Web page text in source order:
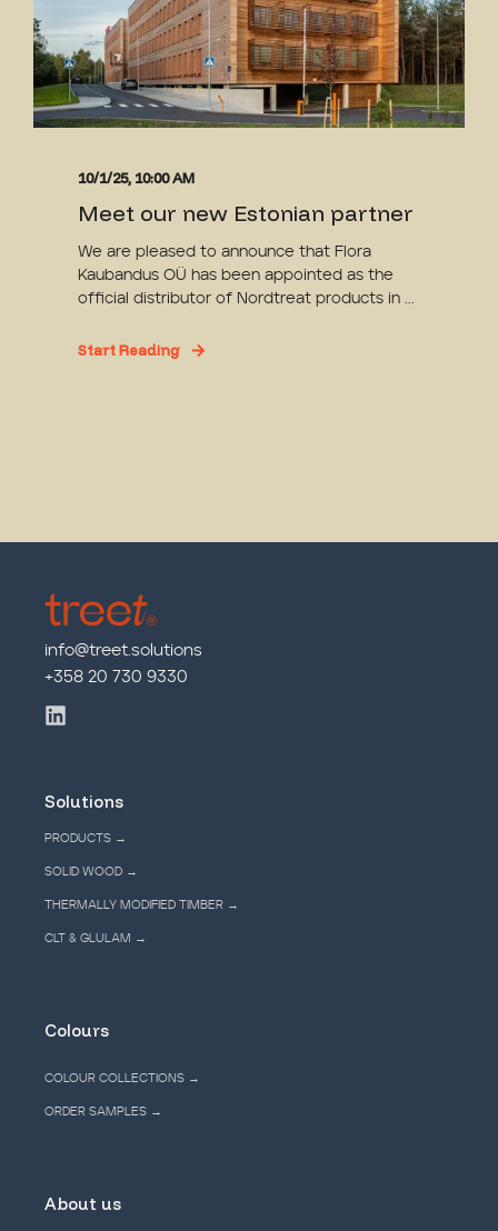
10/1/25, 10:00 AM
Meet our new Estonian partner
We are pleased to announce that Flora
Kaubandus OÜ has been appointed as the
official distributor of Nordtreat products in ...
Start Reading
info@treet.solutions
+358 20 730 9330
Solutions
PRODUCTS →
SOLID WOOD →
THERMALLY MODIFIED TIMBER →
CLT & GLULAM →
Colours
COLOUR COLLECTIONS →
ORDER SAMPLES →
About us